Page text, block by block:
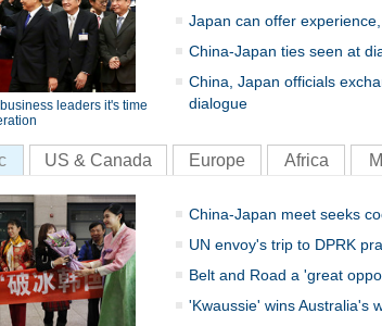
leaders it's time
Japan can offer
China-Japan ties seen at
China, Japan officials
dialogue
US & Canada Europe Africa
China-Japan meet seeks
UN envoy's trip to DPRK
Belt and Road a 'great
'Kwaussie' wins Australia's